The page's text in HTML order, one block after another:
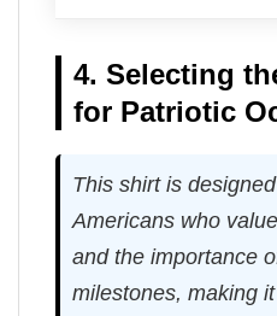
4. Selecting
for Patriotic
This shirt is
Americans who
and the importance
milestones, making